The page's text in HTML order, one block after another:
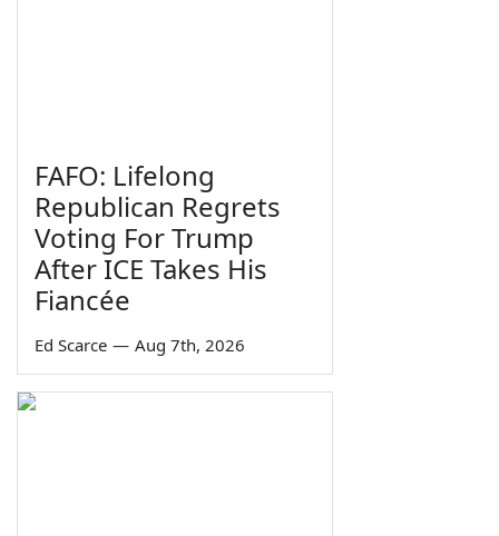
FAFO: Lifelong
Republican Regrets
Voting For Trump
After ICE Takes His
Fiancée
Ed Scarce — Aug 7th, 2026